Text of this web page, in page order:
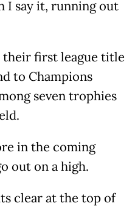
I say it, running out
first league title
to Champions
seven trophies
in the coming
out on a high.
clear at the top of